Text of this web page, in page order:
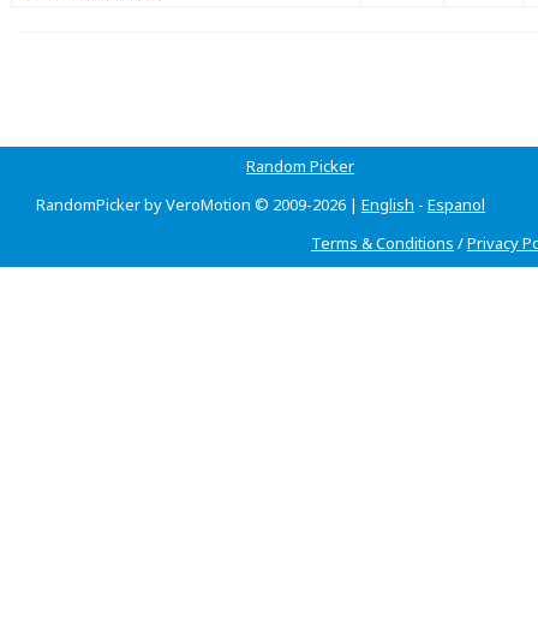
Random Picker
RandomPicker by VeroMotion © 2009-2026 | English - Espanol
Terms & Conditions /Privacy